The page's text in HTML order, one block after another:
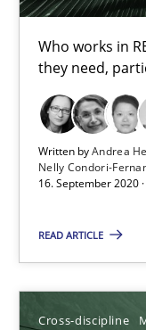
Who works in
they need,
Written byAndrea
Nelly Condori-
16. September 2020
READ ARTICLE
Cross-discipline
Who works in RE
Cross-discipline
Andrea Herrmann
Maya Daneva
Chong Wang